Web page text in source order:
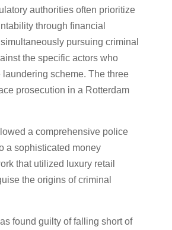
authorities often prioritize
through financial
pursuing criminal
the specific actors who
laundering scheme. The three
prosecution in a Rotterdam
a comprehensive police
a sophisticated money
that utilized luxury retail
the origins of criminal
found guilty of falling short of